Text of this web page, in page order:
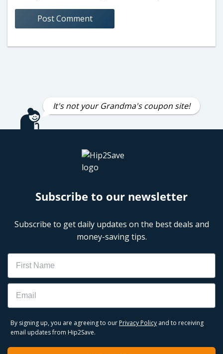
It's not your Grandma's coupon site!
Subscribe to our newsletter
Subscribe to get daily updates on the best deals and
money-saving tips.
Name
Email
By signing up, you are agreeing to our Privacy Policy and to receiving
email updates from Hip2Save.